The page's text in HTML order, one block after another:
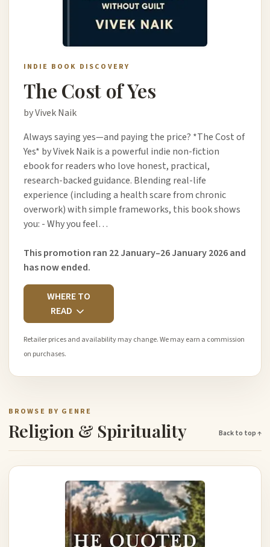
INDIE BOOK DISCOVERY
The Cost of Yes
by Vivek Naik
Always saying yes—and paying the price? *The Cost of
Yes* by Vivek Naik is a powerful indie non-fiction
ebook for readers who love honest, practical,
research-backed guidance. Blending real-life
experience (including a health scare from chronic
overwork) with simple frameworks, this book shows
you: - Why you feel…
This promotion ran 22 January–26 January 2026 and
has now ended.
WHERE TO
READ
Retailer prices and availability may change. We may earn a commission
on purchases.
BROWSE BY GENRE
Religion & Spirituality Back to top ↑